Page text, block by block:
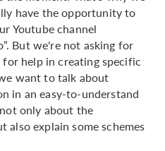
have the opportunity to
Youtube channel
But we're not asking for
help in creating specific
want to talk about
in an easy-to-understand
only about the
also explain some schemes